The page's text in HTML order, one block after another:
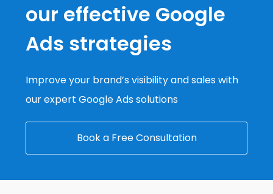
our effective Google
Ads strategies
Improve your brand’s visibility and sales with
our expert Google Ads solutions
Book a Free Consultation